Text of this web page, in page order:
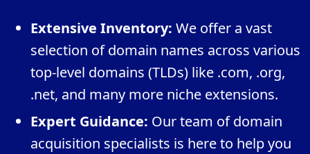
Extensive Inventory: We offer a vast
selection of domain names across various
top-level domains (TLDs) like .com, .org,
.net, and many more niche extensions.
Expert Guidance: Our team of domain
acquisition specialists is here to help you